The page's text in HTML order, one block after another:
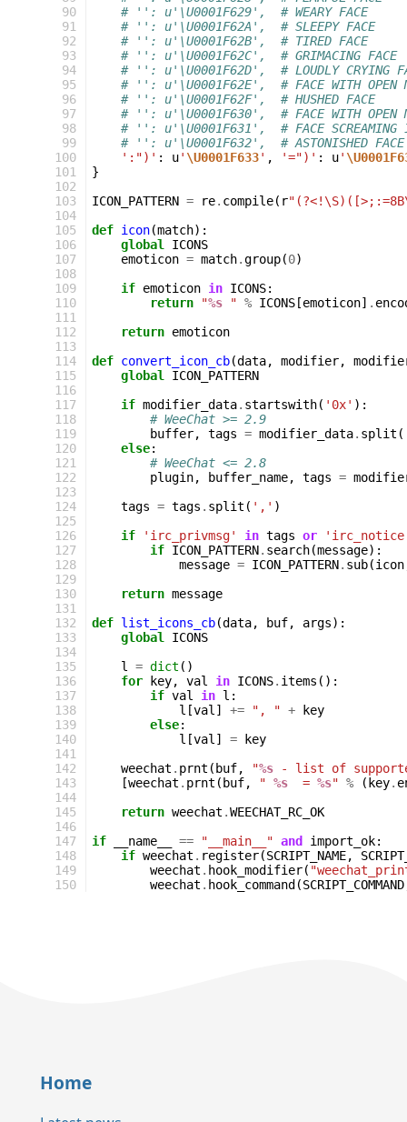
90
91
92
93
94
95
96
97
98
99
100
101
102
103
104
105
106
107
108
109
110
111
112
113
114
115
116
117
118
119
120
121
122
123
124
125
126
127
128
129
130
131
132
133
134
135
136
137
138
139
140
141
142
143
144
145
146
147
148
149
150
# '': u'\U0001F629',  # WEARY FACE
# '': u'\U0001F62A',  # SLEEPY FACE
# '': u'\U0001F62B',  # TIRED FACE
# '': u'\U0001F62C',  # GRIMACING FACE
# '': u'\U0001F62D',  # LOUDLY CRYING
# '': u'\U0001F62E',  # FACE WITH OPEN
# '': u'\U0001F62F',  # HUSHED FACE
# '': u'\U0001F630',  # FACE WITH OPEN
# '': u'\U0001F631',  # FACE SCREAMING
# '': u'\U0001F632',  # ASTONISHED FACE
':")' : u' \U0001F633' , '=")' : u'
}
ICON_PATTERN = re. compile( r
def icon(match):
global
ICONS
emoticon = match.group(0)
if emoticon in ICONS:
return
"%s " % ICONS [emoticon] .
return emoticon
def convert_icon_cb(data, modifier,
global
ICON_PATTERN
if modifier_data. startswith( '0x' ):
# WeeChat >= 2.9
buffer, tags = modifier_data. split (
else:
# WeeChat <= 2.8
plugin, buffer_name, tags =
tags = tags . split ( ',' )
if
'irc_privmsg' in tags or
if ICON_PATTERN. search(message):
message = ICON_PATTERN. sub(icon
return message
def list_icons_cb(data, buf, args):
global
ICONS
l
= dict ()
for
key, val in ICONS. items ():
if val in l :
l [val ] += ", " +
key
else:
l [val ] =
key
weechat . prnt ( buf, "%s - list of
[weechat . prnt ( buf, " %s
  =
%s" % ( key.
return weechat .WEECHAT_RC_OK
if
__name__ == "__main__" and import_ok:
if weechat . register(SCRIPT_NAME,
weechat . hook_modifier(
weechat . hook_command (SCRIPT_COMMAND
Home